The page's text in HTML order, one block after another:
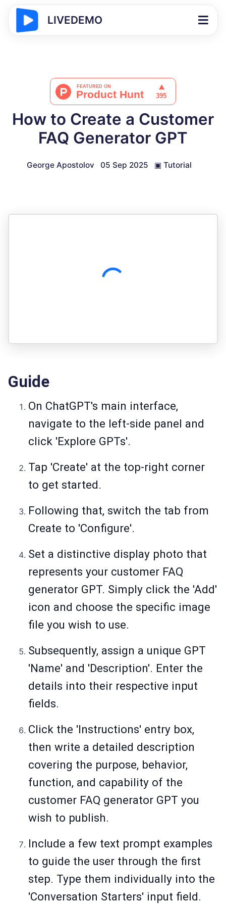
LIVEDEMO
How to Create a Customer
FAQ Generator GPT
George Apostolov 05 Sep 2025 ▣ Tutorial
Guide
On ChatGPT's main interface,
navigate to the left-side panel and
click 'Explore GPTs'.
Tap 'Create' at the top-right corner
to get started.
Following that, switch the tab from
Create to 'Configure'.
Set a distinctive display photo that
represents your customer FAQ
generator GPT. Simply click the 'Add'
icon and choose the specific image
file you wish to use.
Subsequently, assign a unique GPT
'Name' and 'Description'. Enter the
details into their respective input
fields.
Click the 'Instructions' entry box,
then write a detailed description
covering the purpose, behavior,
function, and capability of the
customer FAQ generator GPT you
wish to publish.
Include a few text prompt examples
to guide the user through the first
step. Type them individually into the
'Conversation Starters' input field.